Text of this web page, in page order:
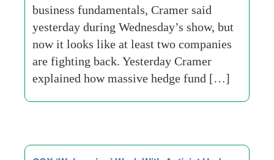
business fundamentals, Cramer said
yesterday during Wednesday’s show, but
now it looks like at least two companies
are fighting back. Yesterday Cramer
explained how massive hedge fund […]